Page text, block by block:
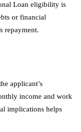
Loan eligibility is
or financial
repayment.
applicant’s
income and work
implications helps